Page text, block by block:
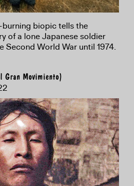
burning biopic tells the
of a lone Japanese soldier
Second World War until 1974.
Gran Movimiento)